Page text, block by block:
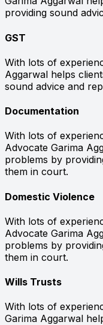
providing sound
GST
With lots of
Aggarwal helps
sound advice and
Documentation
With lots of
Advocate Garima
problems by
them in court.
Domestic Violence
With lots of
Advocate Garima
problems by
them in court.
Wills Trusts
With lots of
Garima Aggarwal